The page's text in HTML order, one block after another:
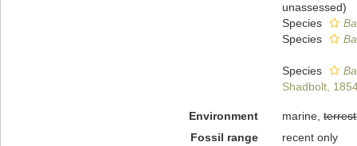
unassessed)
Species
Species
Species
Shadbolt,
Environment marine,
Fossil range
recent only